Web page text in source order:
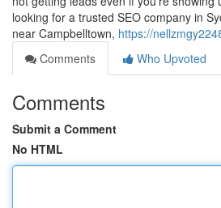
looking for a trusted SEO company in
near Campbelltown, https://
Comments
Who Upvoted
Comments
Submit a Comment
No HTML